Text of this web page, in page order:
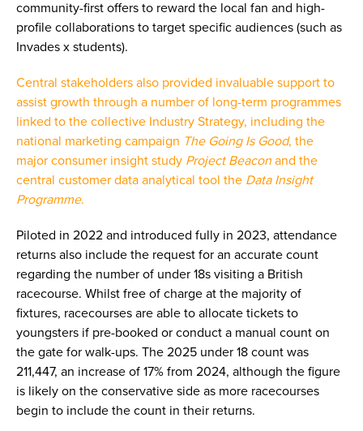
community-first offers to reward the local fan and high-
profile collaborations to target specific audiences (such as
Invades x students).
Central stakeholders also provided invaluable support to
assist growth through a number of long-term programmes
linked to the collective Industry Strategy, including the
national marketing campaign The Going Is Good, the
major consumer insight study Project Beacon and the
central customer data analytical tool the Data Insight
Programme.
Piloted in 2022 and introduced fully in 2023, attendance
returns also include the request for an accurate count
regarding the number of under 18s visiting a British
racecourse. Whilst free of charge at the majority of
fixtures, racecourses are able to allocate tickets to
youngsters if pre-booked or conduct a manual count on
the gate for walk-ups. The 2025 under 18 count was
211,447, an increase of 17% from 2024, although the figure
is likely on the conservative side as more racecourses
begin to include the count in their returns.